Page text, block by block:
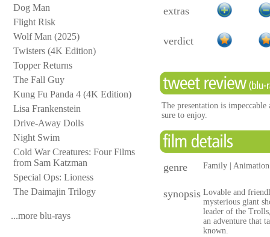
Dog Man
Flight Risk
Wolf Man (2025)
Twisters (4K Edition)
Topper Returns
The Fall Guy
Kung Fu Panda 4 (4K Edition)
Lisa Frankenstein
Drive-Away Dolls
Night Swim
Cold War Creatures: Four Films
from Sam Katzman
Special Ops: Lioness
The Daimajin Trilogy
...more blu-rays
extras
verdict
The presentation is
sure to enjoy.
genre Family | Animation
synopsis Lovable and
mysterious giant
leader of the
an adventure that
known.